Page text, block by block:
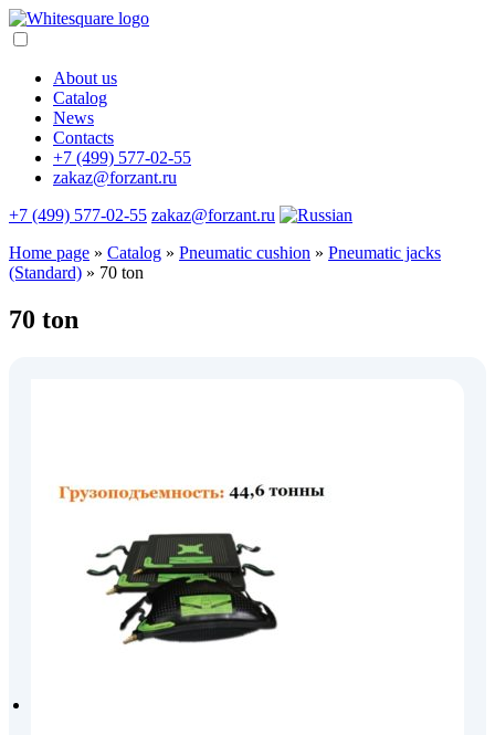
About us
Catalog
News
Contacts
+7 (499) 577-02-55
zakaz@forzant.ru
+7 (499) 577-02-55 zakaz@forzant.ru
Home page » Catalog » Pneumatic cushion » Pneumatic jacks
(Standard) » 70 ton
70 ton